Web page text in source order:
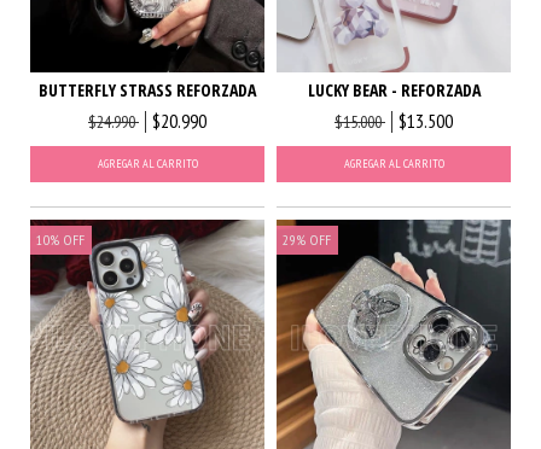
BUTTERFLY STRASS REFORZADA
$24.990 $20.990
AGREGAR AL CARRITO
LUCKY BEAR - REFORZADA
$15.000 $13.500
AGREGAR AL CARRITO
10% OFF 29% OFF